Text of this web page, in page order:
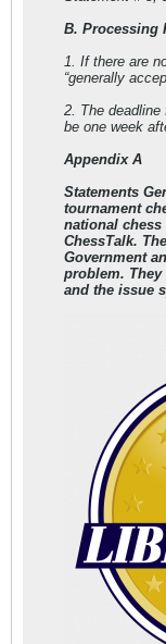
B. Processing
1. If there are
“generally
2. The
be one week
Appendix A
Statements
tournament
national chess
ChessTalk.
Government
problem.
and the issue